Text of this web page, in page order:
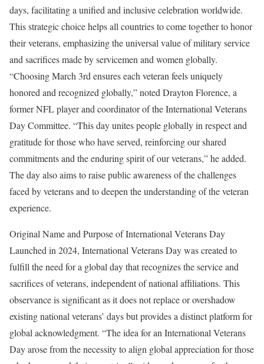
days, facilitating a unified and inclusive celebration worldwide.
This strategic choice helps all countries to come together to honor
their veterans, emphasizing the universal value of military service
and sacrifices made by servicemen and women globally.
“Choosing March 3rd ensures each veteran feels uniquely
honored and recognized globally,” noted Drayton Florence, a
former NFL player and coordinator of the International Veterans
Day Committee. “This day unites people globally in respect and
gratitude for those who have served, reinforcing our shared
commitments and the enduring spirit of our veterans,” he added.
The day also aims to raise public awareness of the challenges
faced by veterans and to deepen the understanding of the veteran
experience.
Original Name and Purpose of International Veterans Day
Launched in 2024, International Veterans Day was created to
fulfill the need for a global day that recognizes the service and
sacrifices of veterans, independent of national affiliations. This
observance is significant as it does not replace or overshadow
existing national veterans’ days but provides a distinct platform for
global acknowledgment. “The idea for an International Veterans
Day arose from the necessity to align global appreciation for those